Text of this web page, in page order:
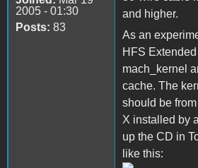
2005 - 01:30
Posts: 83
and higher.
As an
HFS
mach_kernel
cache. The
should be
X installed by
up the CD in
like this: